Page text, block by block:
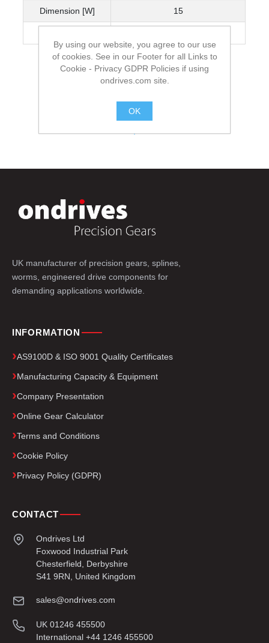
Dimension [W] 15
UK manufacturer of precision gears, splines,
worms, engineered drive components for
demanding applications worldwide.
INFORMATION
AS9100D & ISO 9001 Quality Certificates
Manufacturing Capacity & Equipment
Company Presentation
Online Gear Calculator
Terms and Conditions
Cookie Policy
Privacy Policy (GDPR)
CONTACT
Ondrives Ltd
Foxwood Industrial Park
Chesterfield, Derbyshire
S41 9RN, United Kingdom
sales@ondrives.com
UK 01246 455500
International +44 1246 455500
By using our website, you agree to our use
of cookies. See in our Footer for all Links to
Cookie - Privacy GDPR Policies if using
ondrives.com site.
OK
.